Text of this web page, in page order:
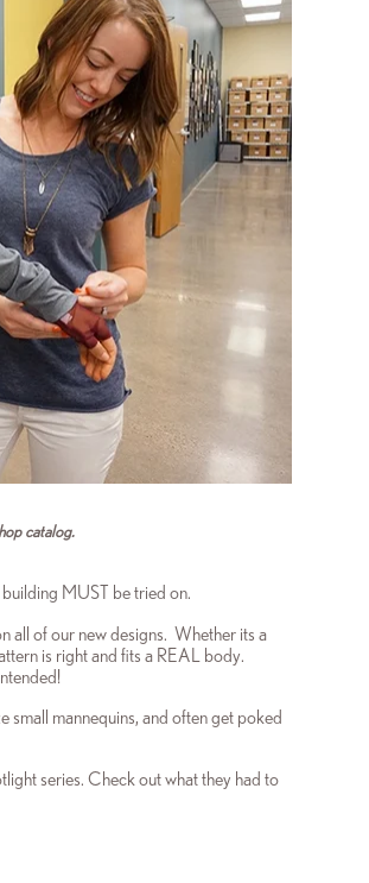
catalog.
MUST be tried on.
all of our new designs. Whether its a
is right and fits a REAL body.
small mannequins, and often get poked
series. Check out what they had to